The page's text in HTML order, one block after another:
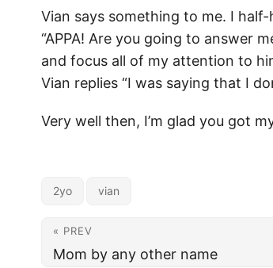
Vian says something to me. I
“APPA! Are you going to answer
and focus all of my attention to
Vian replies “I was saying that I
Very well then, I’m glad you got
2yo vian
« PREV
Mom by any other name